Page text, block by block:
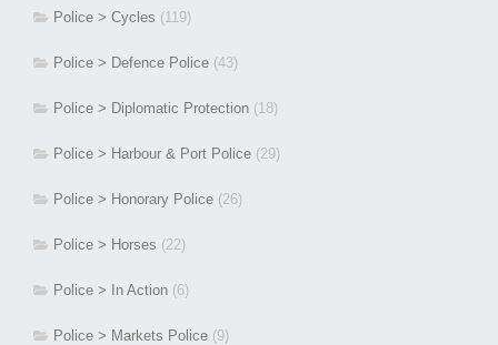
Police > Cycles (119)
Police > Defence Police (43)
Police > Diplomatic Protection (18)
Police > Harbour & Port Police (29)
Police > Honorary Police (26)
Police > Horses (22)
Police > In Action (6)
Police > Markets Police (9)